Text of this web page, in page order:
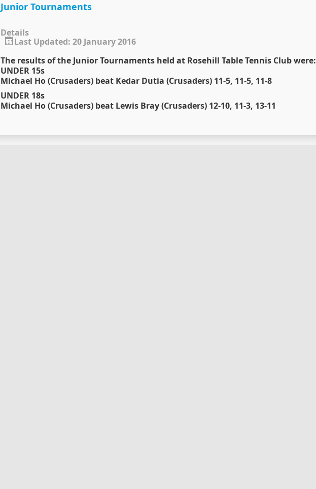
Junior Tournaments
Details
Last Updated: 20 January 2016
The results of the Junior Tournaments held at Rosehill Table Tennis Club were:
UNDER 15s
Michael Ho (Crusaders) beat Kedar Dutia (Crusaders) 11-5, 11-5, 11-8
UNDER 18s
Michael Ho (Crusaders) beat Lewis Bray (Crusaders) 12-10, 11-3, 13-11